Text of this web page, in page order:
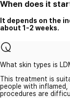
When does it
It depends on the
about 1-2 weeks.
What skin types is
This treatment is
people with
procedures are